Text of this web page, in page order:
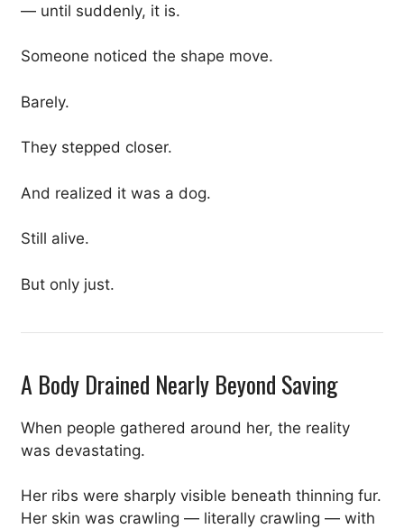
— until suddenly, it is.
Someone noticed the shape move.
Barely.
They stepped closer.
And realized it was a dog.
Still alive.
But only just.
A Body Drained Nearly Beyond Saving
When people gathered around her, the reality
was devastating.
Her ribs were sharply visible beneath thinning fur.
Her skin was crawling — literally crawling — with